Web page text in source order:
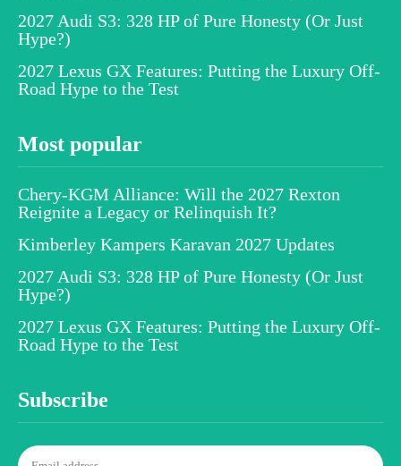
2027 Audi S3: 328 HP of Pure Honesty (Or Just
Hype?)
2027 Lexus GX Features: Putting the Luxury Off-
Road Hype to the Test
Most popular
Chery-KGM Alliance: Will the 2027 Rexton
Reignite a Legacy or Relinquish It?
Kimberley Kampers Karavan 2027 Updates
2027 Audi S3: 328 HP of Pure Honesty (Or Just
Hype?)
2027 Lexus GX Features: Putting the Luxury Off-
Road Hype to the Test
Subscribe